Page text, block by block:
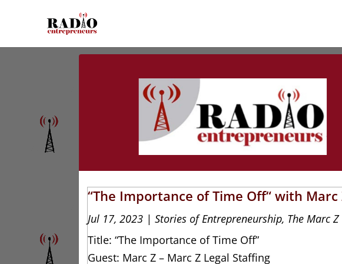
“The Importance of Time Off“ with
Jul 17, 2023| Stories of Entrepreneurship, The Marc
Title: “The Importance of Time Off”
Guest: Marc Z – Marc Z Legal Staffing